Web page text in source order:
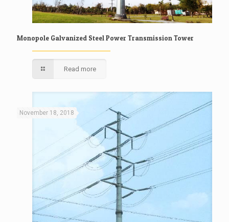
Monopole Galvanized Steel Power Transmission Tower
Read more
November 18, 2018